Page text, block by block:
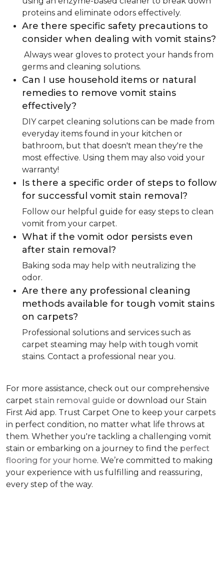
proteins and eliminate odors effectively.
Are there specific safety precautions to
consider when dealing with vomit stains?
Always wear gloves to protect your hands from
germs and cleaning solutions.
Can I use household items or natural
remedies to remove vomit stains
effectively?
DIY carpet cleaning solutions can be made from
everyday items found in your kitchen or
bathroom, but that doesn't mean they're the
most effective. Using them may also void your
warranty!
Is there a specific order of steps to follow
for successful vomit stain removal?
Follow our helpful guide for easy steps to clean
vomit from your carpet.
What if the vomit odor persists even
after stain removal?
Baking soda may help with neutralizing the
odor.
Are there any professional cleaning
methods available for tough vomit stains
on carpets?
Professional solutions and services such as
carpet steaming may help with tough vomit
stains. Contact a professional near you.
For more assistance, check out our comprehensive
carpet stain removal guide or download our Stain
First Aid app. Trust Carpet One to keep your carpets
in perfect condition, no matter what life throws at
them. Whether you're tackling a challenging vomit
stain or embarking on a journey to find the perfect
flooring for your home. We’re committed to making
your experience with us fulfilling and reassuring,
every step of the way.